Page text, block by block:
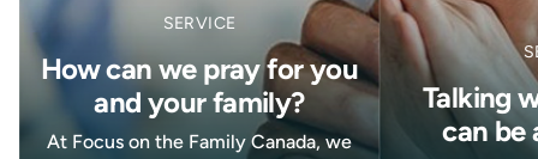
SERVICE
How can we pray for you
and your family?
At Focus on the Family Canada, we
Talking
can be